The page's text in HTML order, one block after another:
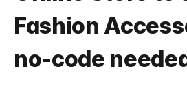
Fashion
no-code